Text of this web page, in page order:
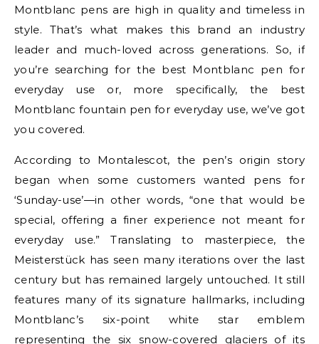
Montblanc pens are high in quality and timeless in
style. That’s what makes this brand an industry
leader and much-loved across generations. So, if
you’re searching for the best Montblanc pen for
everyday use or, more specifically, the best
Montblanc fountain pen for everyday use, we’ve got
you covered.
According to Montalescot, the pen’s origin story
began when some customers wanted pens for
‘Sunday-use’—in other words, “one that would be
special, offering a finer experience not meant for
everyday use.” Translating to masterpiece, the
Meisterstück has seen many iterations over the last
century but has remained largely untouched. It still
features many of its signature hallmarks, including
Montblanc’s six-point white star emblem
representing the six snow-covered glaciers of its